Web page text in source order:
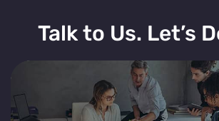
Talk to Us. Let’s